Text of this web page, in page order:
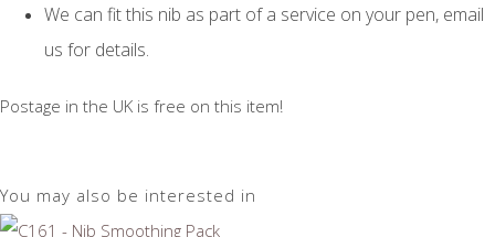
We can fit this nib as part of a service on your pen, email
us for details.
Postage in the UK is free on this item!
You may also be interested in